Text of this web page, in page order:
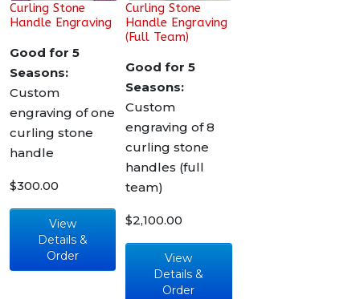
Curling Stone
Handle Engraving
Good for 5
Seasons:
Custom
engraving of one
curling stone
handle
$300.00
View
Details &
Order
Curling Stone
Handle Engraving
(Full Team)
Good for 5
Seasons:
Custom
engraving of 8
curling stone
handles (full
team)
$2,100.00
View
Details &
Order